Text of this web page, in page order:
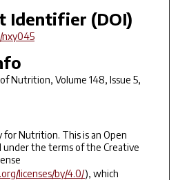
Identifier (DOI)
nxy045
of Nutrition, Volume 148, Issue 5,
Nutrition. This is an Open
under the terms of the Creative
licenses/by/4.0/), which